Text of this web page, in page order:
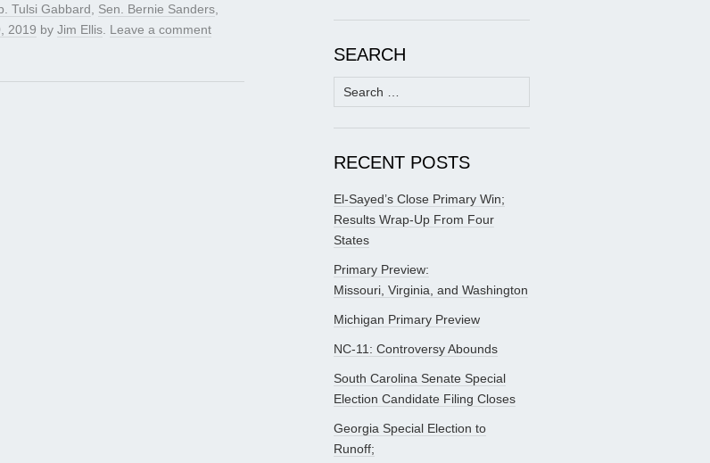
Tulsi Gabbard Sen. Bernie Sanders
2019 by Jim Ellis Leave a comment
SEARCH
Search
for:
RECENT POSTS
El-Sayed’s Close Primary Win;
Results Wrap-Up From Four
States
Primary Preview:
Missouri, Virginia, and Washington
Michigan Primary Preview
NC-11: Controversy Abounds
South Carolina Senate Special
Election Candidate Filing Closes
Georgia Special Election to
Runoff;